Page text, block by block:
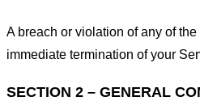
A breach or violation of any of
immediate termination of your
SECTION 2 – GENERAL